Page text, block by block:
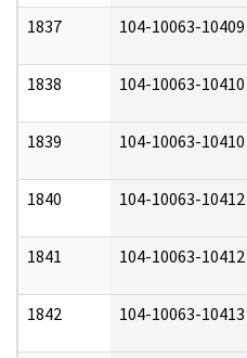
1837 104-10063-10409
1838 104-10063-10410
1839 104-10063-10410
1840 104-10063-10412
1841 104-10063-10412
1842 104-10063-10413